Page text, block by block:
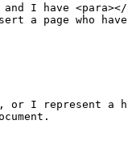
I have <para></
a page who
I represent a